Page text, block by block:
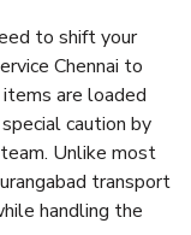
to shift your
Chennai to
items are loaded
caution by
Unlike most
transport
handling the